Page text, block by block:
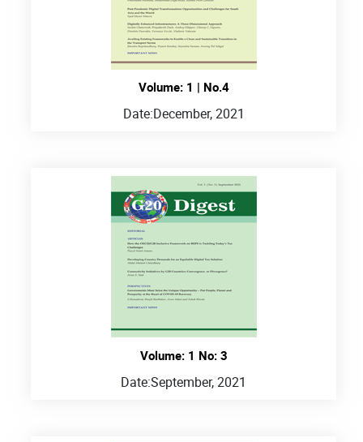
Volume: 1 | No.4
Date:December, 2021
Volume: 1 No: 3
Date:September, 2021